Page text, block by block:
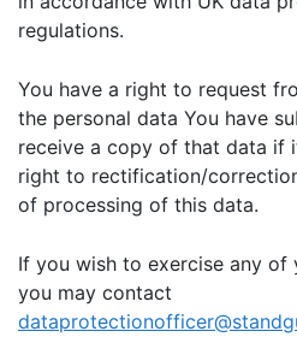
regulations.
You have a right to request
the personal data You have
receive a copy of that data if
right to rectification/
of processing of this data.
If you wish to exercise any of
you may contact